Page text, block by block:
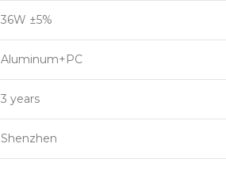
36W ±5%
Aluminum+PC
3 years
Shenzhen